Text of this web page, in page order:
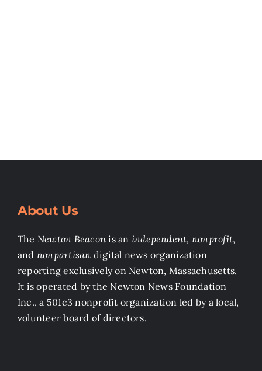
About Us
The Newton Beacon is an independent, nonprofit,
and nonpartisan digital news organization
reporting exclusively on Newton, Massachusetts.
It is operated by the Newton News Foundation
Inc., a 501c3 nonprofit organization led by a local,
volunteer board of directors.